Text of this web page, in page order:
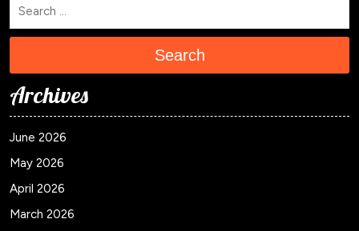
Search
Archives
June 2026
May 2026
April 2026
March 2026